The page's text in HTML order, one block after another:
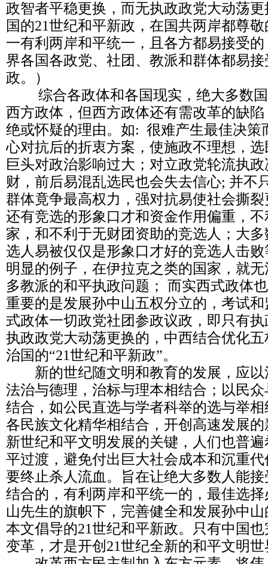
政智者平稳更换，而无执政政党大动荡
国的21世纪和平新政，在国共两岸都尊
一有利两岸和平统一，且各方都易接受
界各国各政党、社团、教派和群体都易
政。）
综合各政体和各国现实，绝大多数国
西方政体，但西方政体还有需改革的缺
绝或怀疑的理由。如: 很难产生最佳决策
心对抗后的折衷方案，使施政不理想，
巨头对政治影响过大；对立政党轮流执
财，前后易混乱选民也会失去信心; 并不
群体竟争最高权力，强对抗易使社会撕
还有竞选的形象口才和资金作用偏重，
家，和不利于无财团资助的竞选人；大
选人易被仅仅是形象口才好的竞选人击
明显的例子，在伊拉克之类的国家，就
多教派的和平执政问题； 而实西式政体
重要的是发展孙中山五权分立的，考试
式政体一切政党社团参政议政，即只有
执政政党大动荡更换的，中西结合优化
治国的“21世纪和平新政”。
新的世纪随文明和教育的发展，应以
法治与德理，治标与理本相结合；以民
结合，如公民直选与学者科举的选与举
各民族文化精华相结合，开创高速发展
新世纪和平文明发展的关键，人们也普
平过渡，避免付出巨大社会成本和沉重
要终止杀人流血。旨在让绝大多数人能
结合的，有利两岸和平统一的，最佳选
山先生的旗帜下，完善健全和发展孙中
本文倡导的21世纪和平新政。只有中国
变革，才是开创21世纪全新的和平文明